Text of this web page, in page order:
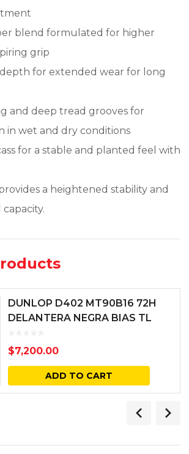
blend formulated for higher
grip
for extended wear for long
and deep tread grooves for
in wet and dry conditions
for a stable and planted feel with
a heightened stability and
DUNLOP D402 MT90B16 72H
DELANTERA NEGRA BIAS TL
$7,200.00
ADD TO CART